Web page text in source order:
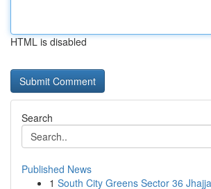
HTML is disabled
Search
Published News
1 South City Greens Sector 36